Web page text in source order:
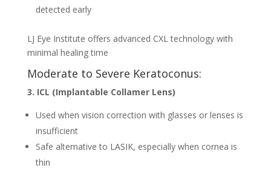
detected early
LJ Eye Institute offers advanced CXL technology with
minimal healing time
Moderate to Severe Keratoconus:
3. ICL (Implantable Collamer Lens)
Used when vision correction with glasses or lenses is
insufficient
Safe alternative to LASIK, especially when cornea is
thin